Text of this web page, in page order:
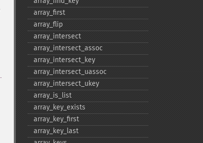
array_​first
array_​flip
array_​intersect
array_​intersect_​assoc
array_​intersect_​key
array_​intersect_​uassoc
array_​intersect_​ukey
array_​is_​list
array_​key_​exists
array_​key_​first
array_​key_​last